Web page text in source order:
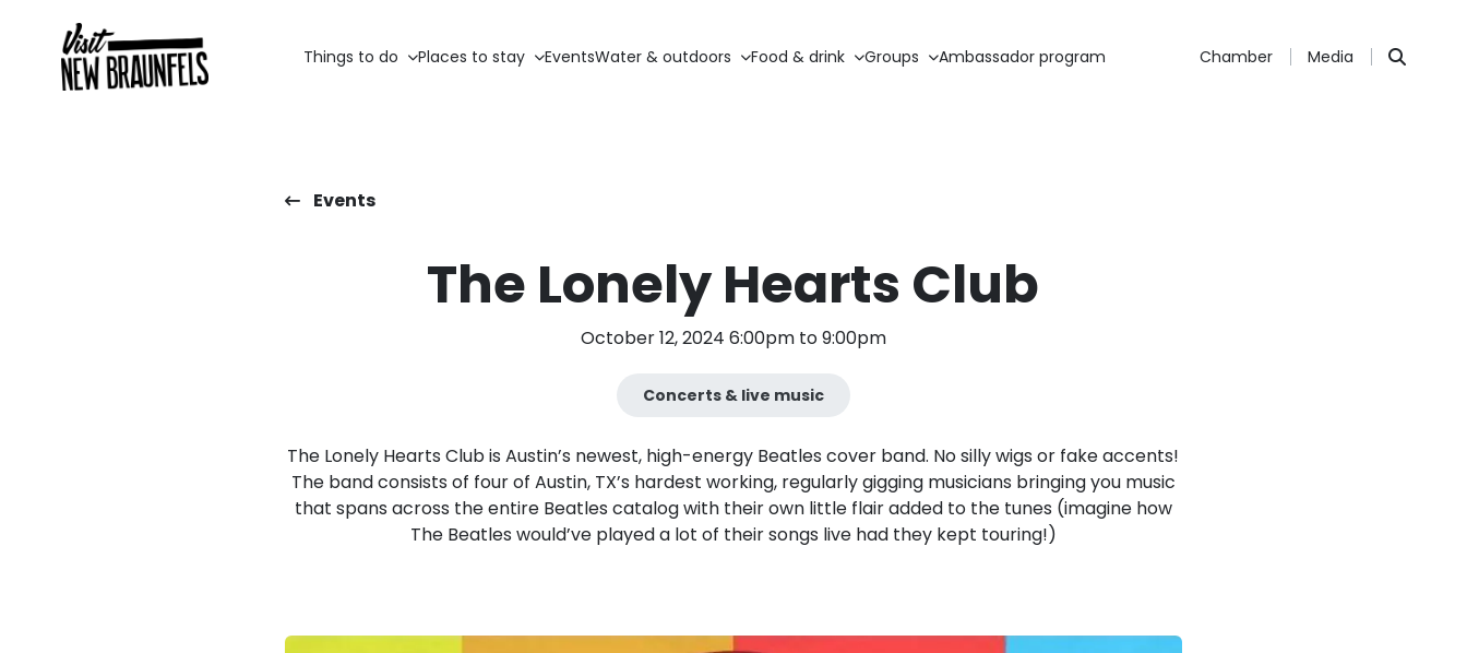
Things to do Places to stay EventsWater & outdoors Food & drink Groups Ambassador program Chamber Media
Events
The Lonely Hearts Club
October 12, 2024 6:00pm to 9:00pm
Concerts & live music
The Lonely Hearts Club is Austin’s newest, high-energy Beatles cover band. No silly wigs or fake accents!
The band consists of four of Austin, TX’s hardest working, regularly gigging musicians bringing you music
that spans across the entire Beatles catalog with their own little flair added to the tunes (imagine how
The Beatles would’ve played a lot of their songs live had they kept touring!)